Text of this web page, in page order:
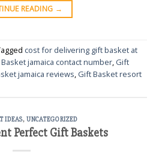
READING →
cost for delivering gift basket at
jamaica contact number, Gift
jamaica reviews, Gift Basket resort
IDEAS,UNCATEGORIZED
Perfect Gift Baskets